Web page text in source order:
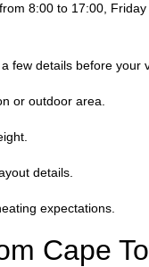
8:00 to 17:00,
few details before your
or outdoor area.
details.
expectations.
Cape